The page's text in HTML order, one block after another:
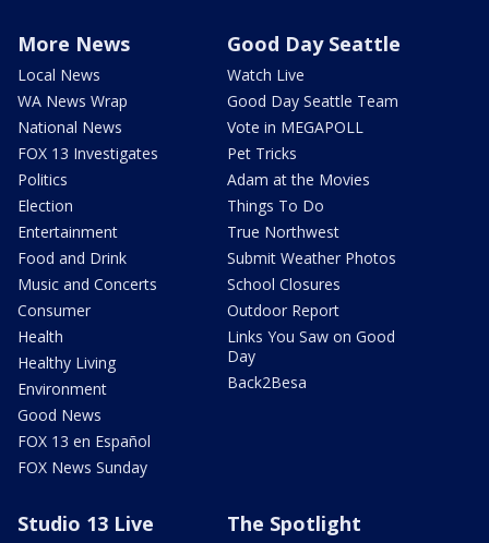
More News
Local News
WA News Wrap
National News
FOX 13 Investigates
Politics
Election
Entertainment
Food and Drink
Music and Concerts
Consumer
Health
Healthy Living
Environment
Good News
FOX 13 en Español
FOX News Sunday
Good Day Seattle
Watch Live
Good Day Seattle Team
Vote in MEGAPOLL
Pet Tricks
Adam at the Movies
Things To Do
True Northwest
Submit Weather Photos
School Closures
Outdoor Report
Links You Saw on Good
Day
Back2Besa
Studio 13 Live The Spotlight